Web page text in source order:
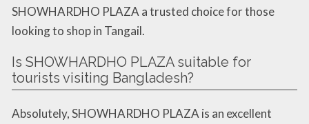
SHOWHARDHO PLAZA a trusted choice for those
looking to shop in Tangail.
Is SHOWHARDHO PLAZA suitable for
tourists visiting Bangladesh?
Absolutely, SHOWHARDHO PLAZA is an excellent